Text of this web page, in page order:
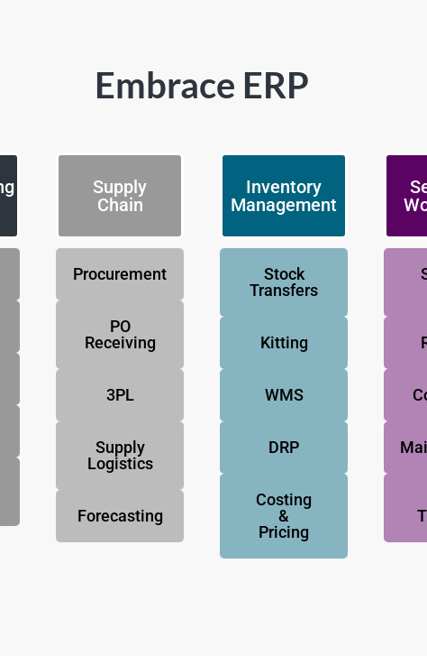
Embrace ERP
Supply
Chain
Procurement
PO
Receiving
3PL
Supply
Logistics
Forecasting
Inventory
Management
Stock
Transfers
Kitting
WMS
DRP
Costing
&
Pricing